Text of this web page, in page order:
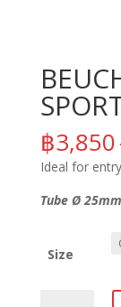
฿3,850
Ideal for
Tube Ø
Size